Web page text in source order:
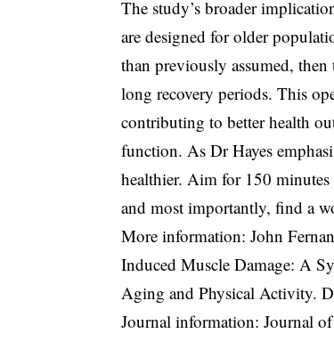
The study’s broader
are designed for older
than previously assumed,
long recovery periods. This
contributing to better health
function. As Dr Hayes
healthier. Aim for 150
and most importantly, find a
More information: John
Induced Muscle Damage: A
Aging and Physical Activity.
Journal information: Journal